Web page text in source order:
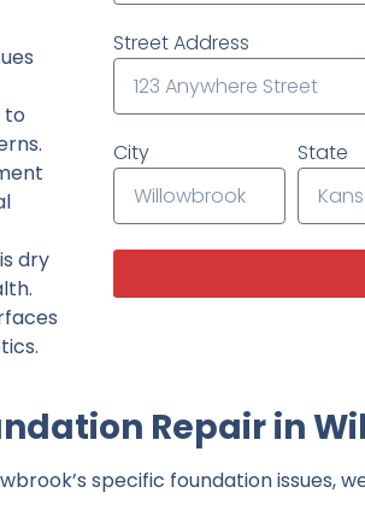
to
dry
Street Address
City State
Repair in
specific foundation issues,